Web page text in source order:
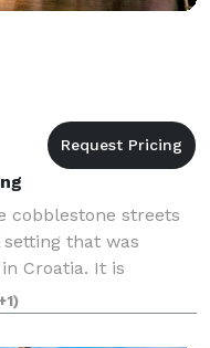
cobblestone streets
that was
Croatia. It is
and charming
truly a